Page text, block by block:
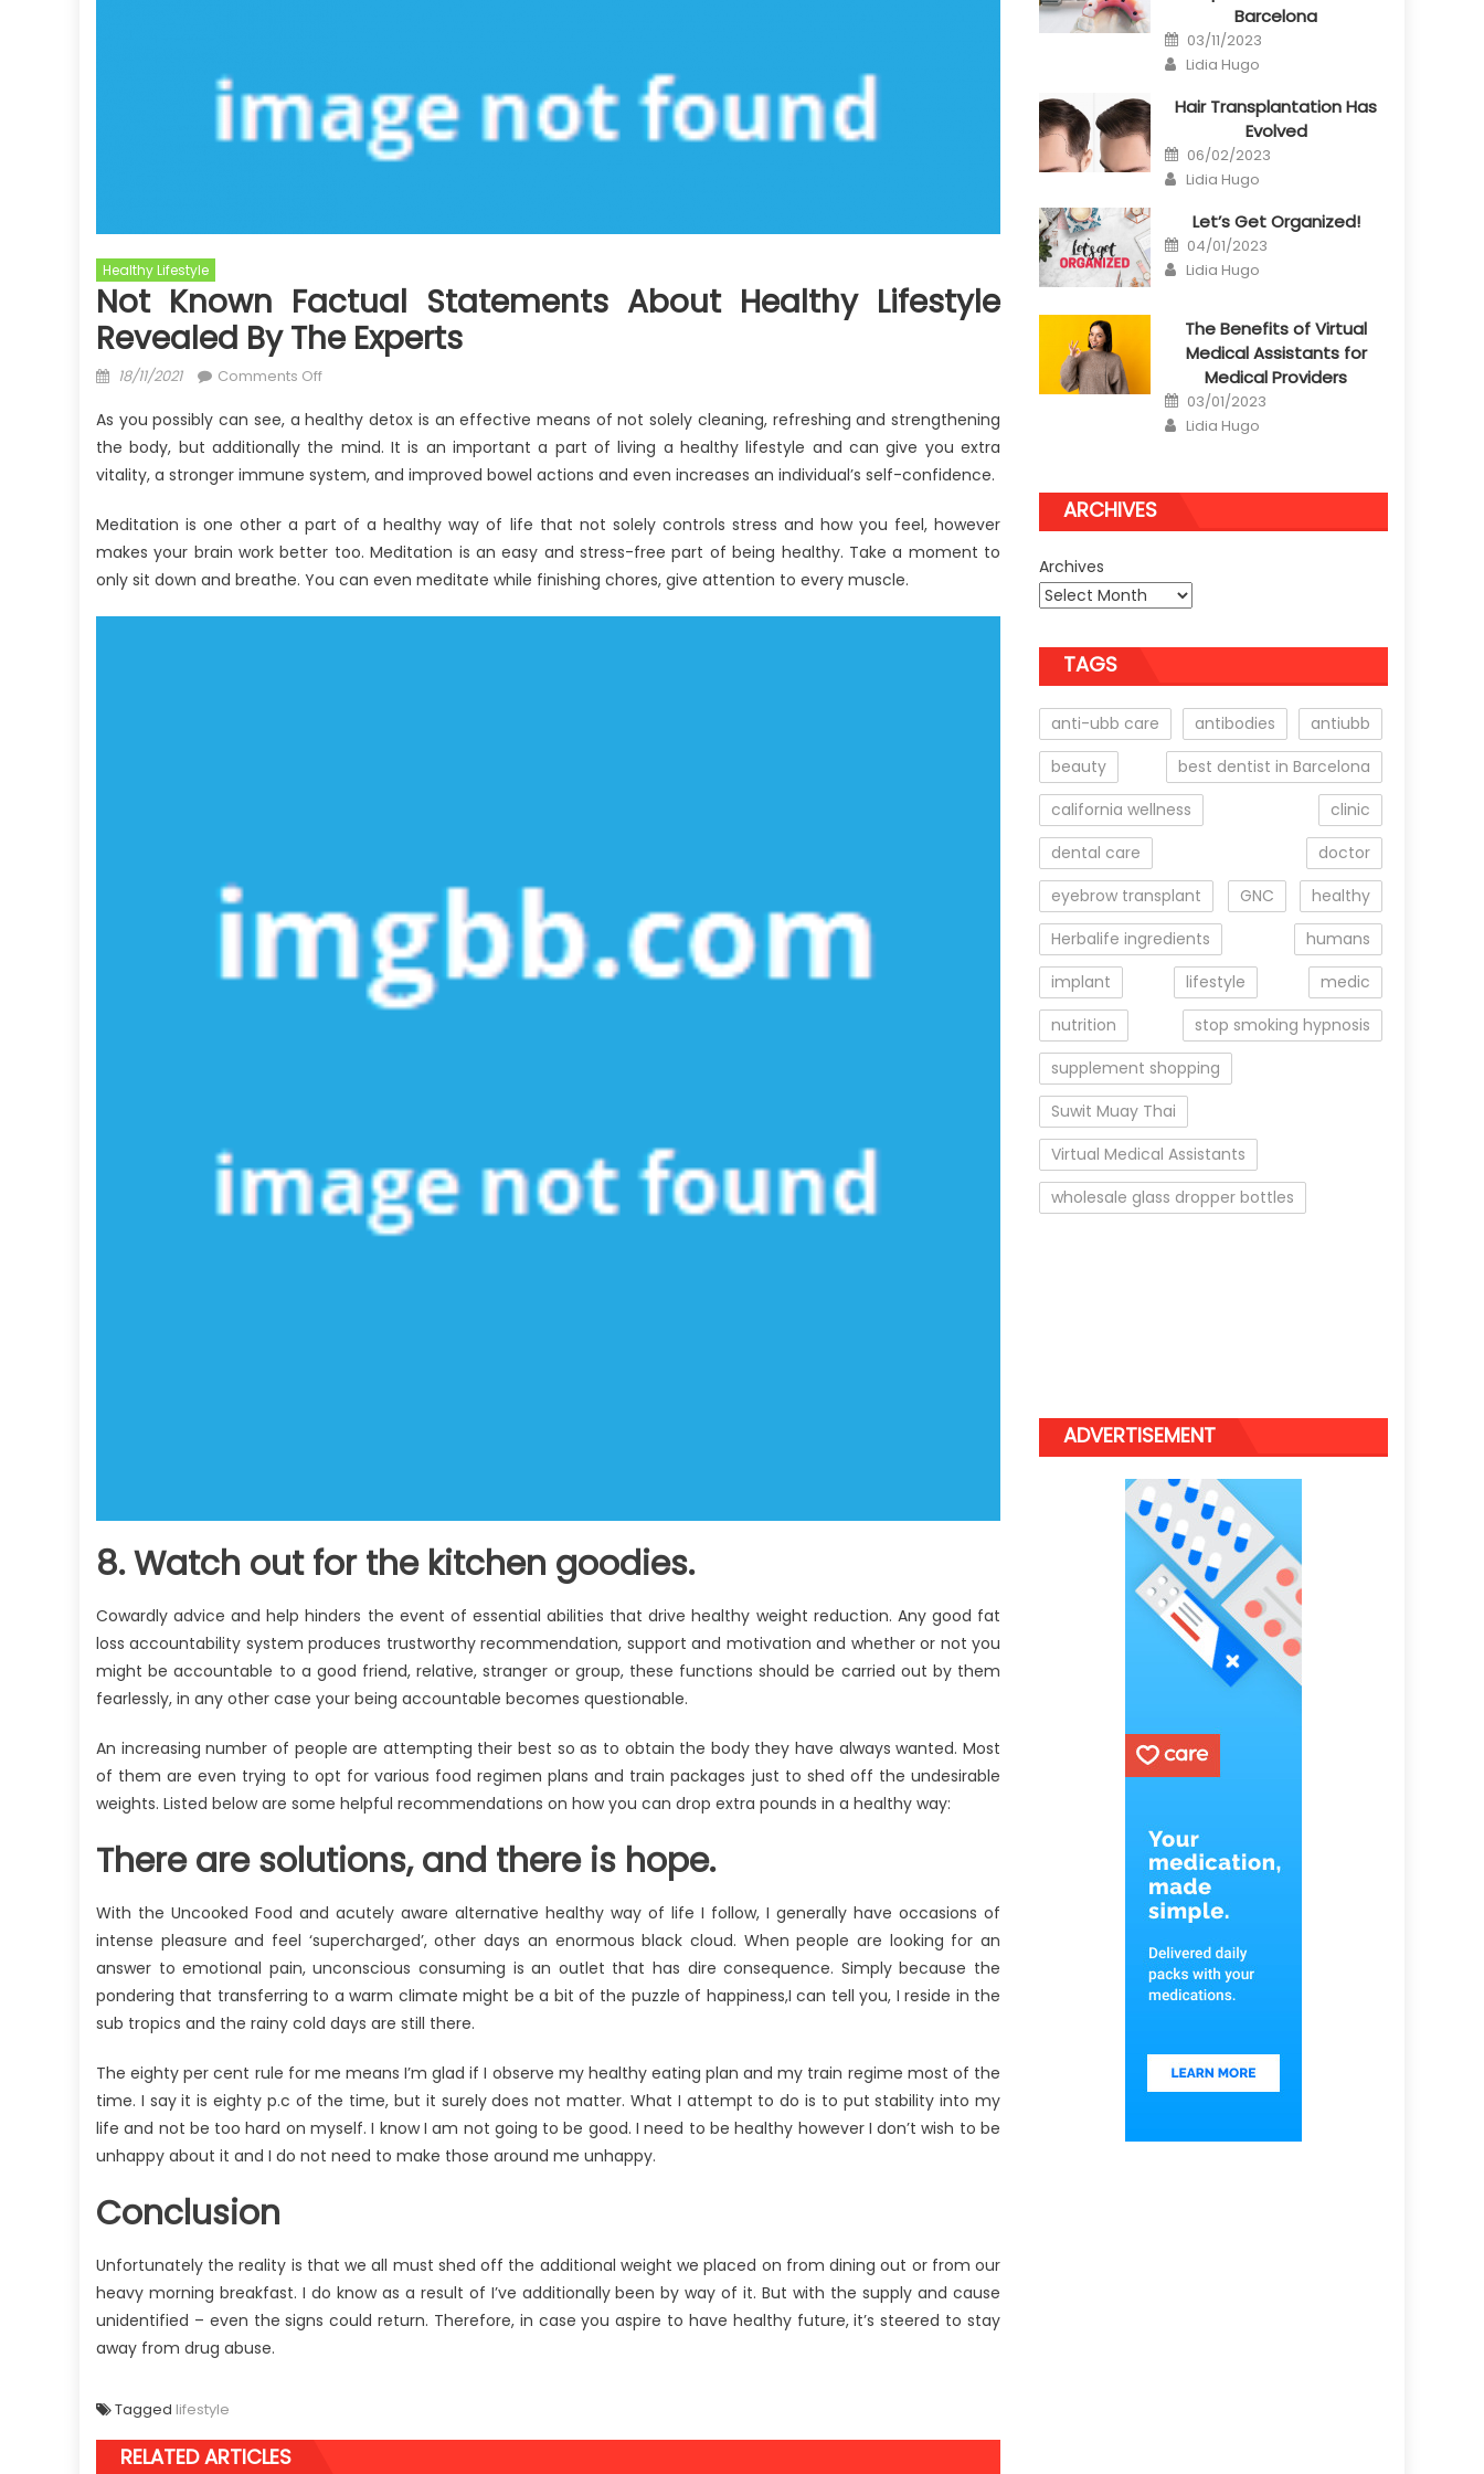
Healthy Lifestyle
Not Known Factual Statements About Healthy Lifestyle
Revealed By The Experts
Posted
18/11/2021 Comments Offon
known
Factual
Statements
Healthy
Lifestyle
Revealed
As you possibly can see, a healthy detox is an effective means of not solely cleaning, refreshing and strengthening
the body, but additionally the mind. It is an important a part of living a healthy lifestyle and can give you extra
vitality, a stronger immune system, and improved bowel actions and even increases an individual’s self-confidence.
Meditation is one other a part of a healthy way of life that not solely controls stress and how you feel, however
makes your brain work better too. Meditation is an easy and stress-free part of being healthy. Take a moment to
only sit down and breathe. You can even meditate while finishing chores, give attention to every muscle.
8. Watch out for the kitchen goodies.
Cowardly advice and help hinders the event of essential abilities that drive healthy weight reduction. Any good fat
loss accountability system produces trustworthy recommendation, support and motivation and whether or not you
might be accountable to a good friend, relative, stranger or group, these functions should be carried out by them
fearlessly, in any other case your being accountable becomes questionable.
An increasing number of people are attempting their best so as to obtain the body they have always wanted. Most
of them are even trying to opt for various food regimen plans and train packages just to shed off the undesirable
weights. Listed below are some helpful recommendations on how you can drop extra pounds in a healthy way:
There are solutions, and there is hope.
With the Uncooked Food and acutely aware alternative healthy way of life I follow, I generally have occasions of
intense pleasure and feel ‘supercharged’, other days an enormous black cloud. When people are looking for an
answer to emotional pain, unconscious consuming is an outlet that has dire consequence. Simply because the
pondering that transferring to a warm climate might be a bit of the puzzle of happiness,I can tell you, I reside in the
sub tropics and the rainy cold days are still there.
The eighty per cent rule for me means I’m glad if I observe my healthy eating plan and my train regime most of the
time. I say it is eighty p.c of the time, but it surely does not matter. What I attempt to do is to put stability into my
life and not be too hard on myself. I know I am not going to be good. I need to be healthy however I don’t wish to be
unhappy about it and I do not need to make those around me unhappy.
Conclusion
Unfortunately the reality is that we all must shed off the additional weight we placed on from dining out or from our
heavy morning breakfast. I do know as a result of I’ve additionally been by way of it. But with the supply and cause
unidentified – even the signs could return. Therefore, in case you aspire to have healthy future, it’s steered to stay
away from drug abuse.
Tagged lifestyle
RELATED ARTICLES
Barcelona
Posted
on
03/11/2023
Author
Lidia Hugo
Hair Transplantation Has
Evolved
Posted
on
06/02/2023
Author
Lidia Hugo
Let’s Get Organized!
Posted
on
04/01/2023
Author
Lidia Hugo
The Benefits of Virtual
Medical Assistants for
Medical Providers
Posted
on
03/01/2023
Author
Lidia Hugo
ARCHIVES
Archives
TAGS
anti-ubb care antibodies
antiubb
beauty
best dentist in Barcelona
california wellness
clinic
dental care
doctor
eyebrow transplant
GNC
healthy
Herbalife ingredients
humans
implant
lifestyle
medic
nutrition
stop smoking hypnosis
supplement shopping
Suwit Muay Thai
Virtual Medical Assistants
wholesale glass dropper bottles
ADVERTISEMENT